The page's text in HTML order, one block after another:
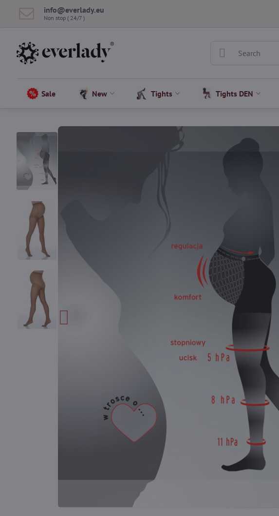
info​@everlady​.eu
Non stop ( 24/7 )
Sale New Tights Tights DEN